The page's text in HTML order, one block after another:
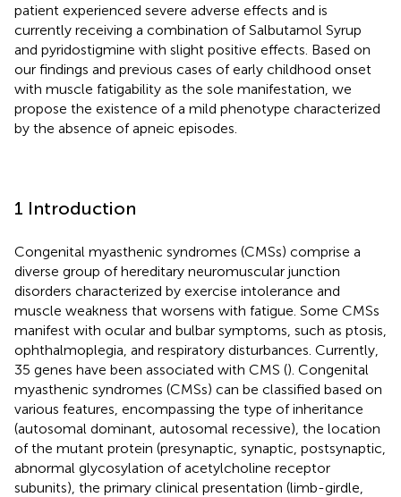
patient experienced severe adverse effects and is
currently receiving a combination of Salbutamol Syrup
and pyridostigmine with slight positive effects. Based on
our findings and previous cases of early childhood onset
with muscle fatigability as the sole manifestation, we
propose the existence of a mild phenotype characterized
by the absence of apneic episodes.
1 Introduction
Congenital myasthenic syndromes (CMSs) comprise a
diverse group of hereditary neuromuscular junction
disorders characterized by exercise intolerance and
muscle weakness that worsens with fatigue. Some CMSs
manifest with ocular and bulbar symptoms, such as ptosis,
ophthalmoplegia, and respiratory disturbances. Currently,
35 genes have been associated with CMS (). Congenital
myasthenic syndromes (CMSs) can be classified based on
various features, encompassing the type of inheritance
(autosomal dominant, autosomal recessive), the location
of the mutant protein (presynaptic, synaptic, postsynaptic,
abnormal glycosylation of acetylcholine receptor
subunits), the primary clinical presentation (limb-girdle,